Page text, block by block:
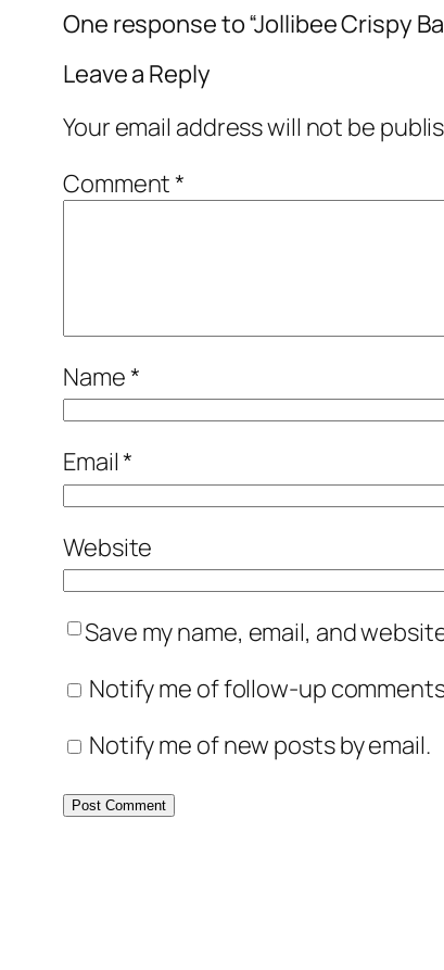
One response to “Jollibee Crispy
Leave a Reply
Your email address will not be
Comment*
Name*
Email*
Website
Save my name, email, and
Notify me of follow-up
Notify me of new posts by email.